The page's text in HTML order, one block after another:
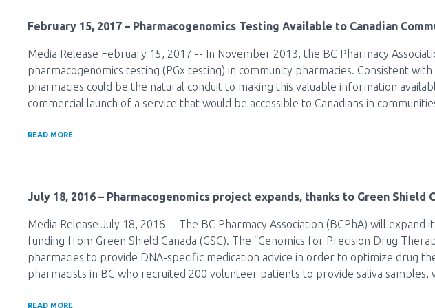
February 15, 2017 – Pharmacogenomics Testing Available to Canadian
Media Release February 15, 2017 -- In November 2013, the BC Pharmacy
pharmacogenomics testing (PGx testing) in community pharmacies. Consistent
pharmacies could be the natural conduit to making this valuable information
commercial launch of a service that would be accessible to Canadians in
READ MORE
July 18, 2016 – Pharmacogenomics project expands, thanks to Green Shield
Media Release July 18, 2016 -- The BC Pharmacy Association (BCPhA) will
funding from Green Shield Canada (GSC). The “Genomics for Precision Drug
pharmacies to provide DNA-specific medication advice in order to optimize drug
pharmacists in BC who recruited 200 volunteer patients to provide saliva samples,
READ MORE